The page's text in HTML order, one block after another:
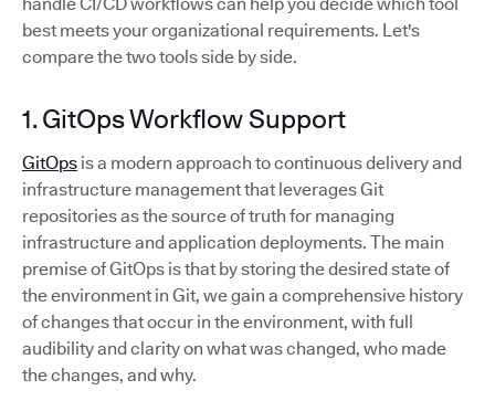
best meets your organizational requirements. Let's
compare the two tools side by side.
1. GitOps Workflow Support
GitOps is a modern approach to continuous delivery and
infrastructure management that leverages Git
repositories as the source of truth for managing
infrastructure and application deployments. The main
premise of GitOps is that by storing the desired state of
the environment in Git, we gain a comprehensive history
of changes that occur in the environment, with full
audibility and clarity on what was changed, who made
the changes, and why.